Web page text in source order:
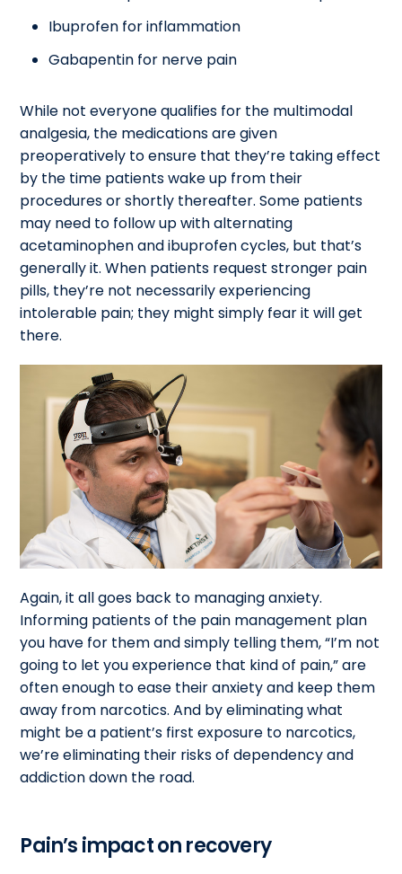
Ibuprofen for inflammation
Gabapentin for nerve pain
While not everyone qualifies for the multimodal
analgesia, the medications are given
preoperatively to ensure that they’re taking effect
by the time patients wake up from their
procedures or shortly thereafter. Some patients
may need to follow up with alternating
acetaminophen and ibuprofen cycles, but that’s
generally it. When patients request stronger pain
pills, they’re not necessarily experiencing
intolerable pain; they might simply fear it will get
there.
Again, it all goes back to managing anxiety.
Informing patients of the pain management plan
you have for them and simply telling them, “I’m not
going to let you experience that kind of pain,” are
often enough to ease their anxiety and keep them
away from narcotics. And by eliminating what
might be a patient’s first exposure to narcotics,
we’re eliminating their risks of dependency and
addiction down the road.
Pain’s impact on recovery